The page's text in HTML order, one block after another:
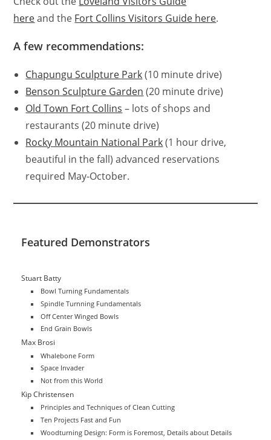
hereand the Fort Collins Visitors Guide here.
A few recommendations:
Chapungu Sculpture Park(10 minute drive)
Benson Sculpture Garden (20 minute drive)
Old Town Fort Collins – lots of shops and
restaurants (20 minute drive)
Rocky Mountain National Park(1 hour drive,
beautiful in the fall) advanced reservations
required May-October.
Featured Demonstrators
Stuart Batty
Bowl Turning Fundamentals
Spindle Turnning Fundamentals
Off Center Winged Bowls
End Grain Bowls
Max Brosi
Whalebone Form
Space Invader
Not from this World
Kip Christensen
Principles and Techniques of Clean Cutting
Ten Projects Fast and Fun
Woodturning Design: Form is Foremost, Details about Details